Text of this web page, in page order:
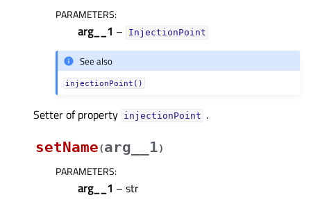
PARAMETERS:
arg__1 – InjectionPoint
See also
injectionPoint()
Setter of property injectionPointᅟ .
setName(arg__1)
PARAMETERS:
arg__1 – str